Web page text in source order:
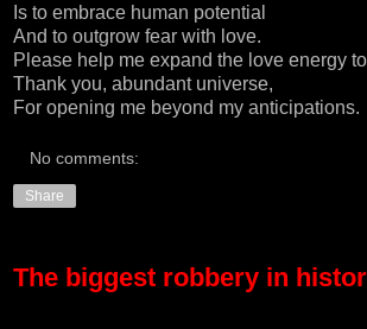
Is to embrace human potential
And to outgrow fear with love.
Please help me expand the love energy
Thank you, abundant universe,
For opening me beyond my anticipations.
No comments:
Share
The biggest robbery in